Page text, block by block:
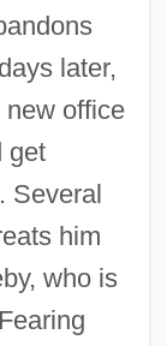
later,
new office
get
Several
him
who is